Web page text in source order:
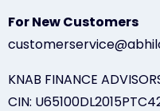
For New Customers
KNAB FINANCE
CIN: